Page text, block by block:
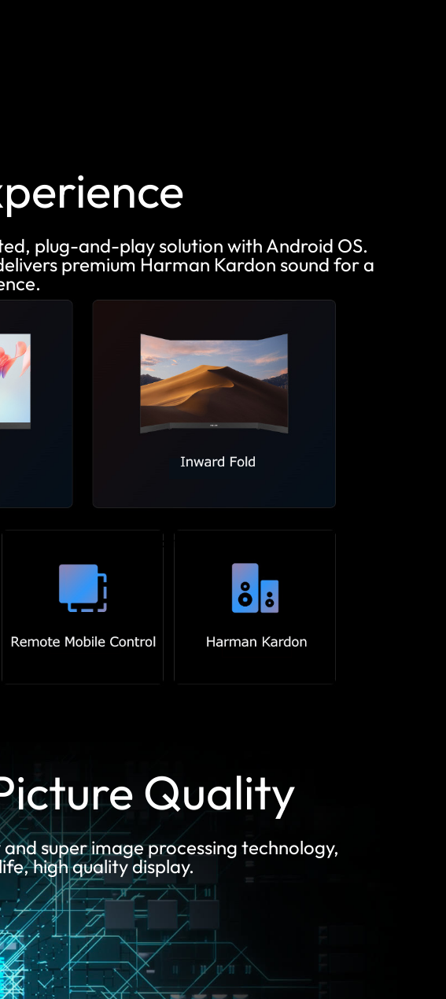
plug-and-play solution with Android OS.
premium Harman Kardon sound for a
Quality
super image processing technology,
high quality display.